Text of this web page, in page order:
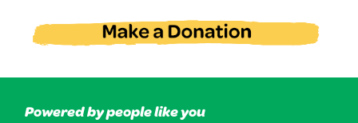
Powered by people like you